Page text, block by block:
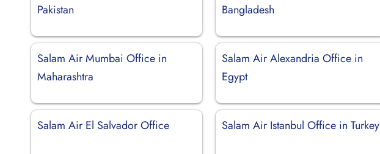
Pakistan
Bangladesh
Salam Air Mumbai Office in
Maharashtra
Salam Air Alexandria Office in
Egypt
Salam Air El Salvador Office Salam Air Istanbul Office in Turkey